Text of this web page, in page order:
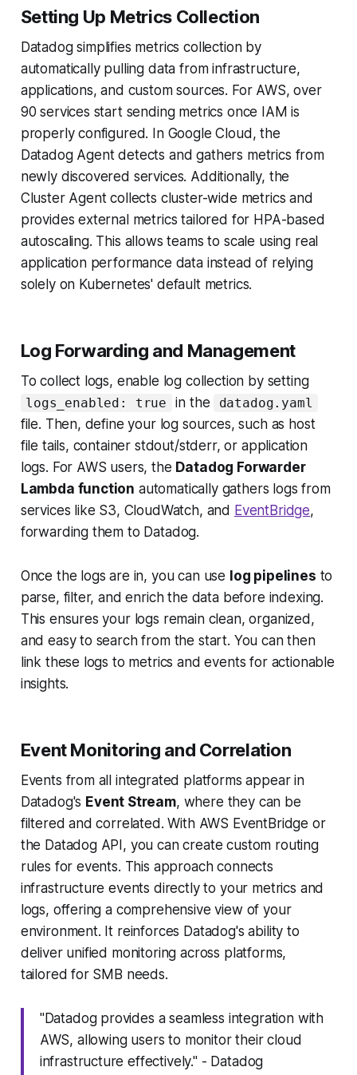
Setting Up Metrics Collection
Datadog simplifies metrics collection by
automatically pulling data from infrastructure,
applications, and custom sources. For AWS, over
90 services start sending metrics once IAM is
properly configured. In Google Cloud, the
Datadog Agent detects and gathers metrics from
newly discovered services. Additionally, the
Cluster Agent collects cluster-wide metrics and
provides external metrics tailored for HPA-based
autoscaling. This allows teams to scale using real
application performance data instead of relying
solely on Kubernetes' default metrics.
Log Forwarding and Management
To collect logs, enable log collection by setting
logs_enabled: true in the datadog.yaml
file. Then, define your log sources, such as host
file tails, container stdout/stderr, or application
logs. For AWS users, the Datadog Forwarder
Lambda function automatically gathers logs from
services like S3, CloudWatch, and EventBridge,
forwarding them to Datadog.
Once the logs are in, you can use log pipelines to
parse, filter, and enrich the data before indexing.
This ensures your logs remain clean, organized,
and easy to search from the start. You can then
link these logs to metrics and events for actionable
insights.
Event Monitoring and Correlation
Events from all integrated platforms appear in
Datadog's Event Stream, where they can be
filtered and correlated. With AWS EventBridge or
the Datadog API, you can create custom routing
rules for events. This approach connects
infrastructure events directly to your metrics and
logs, offering a comprehensive view of your
environment. It reinforces Datadog's ability to
deliver unified monitoring across platforms,
tailored for SMB needs.
"Datadog provides a seamless integration with
AWS, allowing users to monitor their cloud
infrastructure effectively." - Datadog